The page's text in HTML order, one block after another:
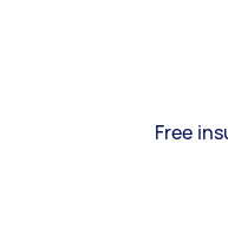
Free